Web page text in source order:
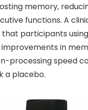
memory,
functions. A
participants
in
processing speed
a placebo.